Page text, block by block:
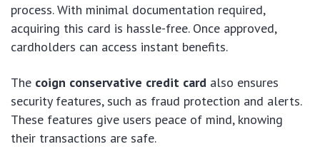
process. With minimal documentation required,
acquiring this card is hassle-free. Once approved,
cardholders can access instant benefits.
The coign conservative credit card also ensures
security features, such as fraud protection and alerts.
These features give users peace of mind, knowing
their transactions are safe.